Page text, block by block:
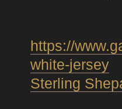
https://
white-jersey
Sterling